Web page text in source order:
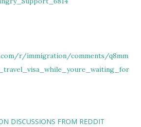
r/immigration/comments/q8mm
DISCUSSIONS FROM REDDIT